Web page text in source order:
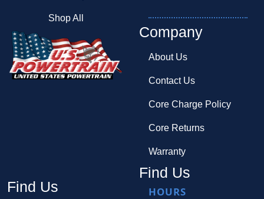
Shop All
Company
About Us
Contact Us
Core Charge Policy
Core Returns
Warranty
Find Us
Find Us
HOURS